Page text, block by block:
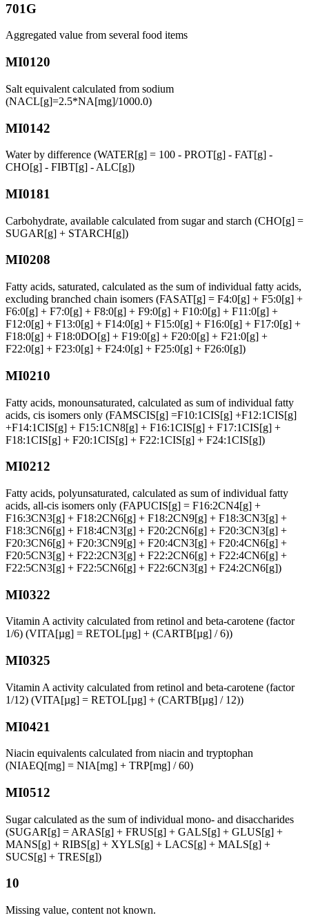
701G
Aggregated value from several food items
MI0120
Salt equivalent calculated from sodium
(NACL[g]=2.5*NA[mg]/1000.0)
MI0142
Water by difference (WATER[g] = 100 - PROT[g] - FAT[g] -
CHO[g] - FIBT[g] - ALC[g])
MI0181
Carbohydrate, available calculated from sugar and starch (CHO[g] =
SUGAR[g] + STARCH[g])
MI0208
Fatty acids, saturated, calculated as the sum of individual fatty acids,
excluding branched chain isomers (FASAT[g] = F4:0[g] + F5:0[g] +
F6:0[g] + F7:0[g] + F8:0[g] + F9:0[g] + F10:0[g] + F11:0[g] +
F12:0[g] + F13:0[g] + F14:0[g] + F15:0[g] + F16:0[g] + F17:0[g] +
F18:0[g] + F18:0DO[g] + F19:0[g] + F20:0[g] + F21:0[g] +
F22:0[g] + F23:0[g] + F24:0[g] + F25:0[g] + F26:0[g])
MI0210
Fatty acids, monounsaturated, calculated as sum of individual fatty
acids, cis isomers only (FAMSCIS[g] =F10:1CIS[g] +F12:1CIS[g]
+F14:1CIS[g] + F15:1CN8[g] + F16:1CIS[g] + F17:1CIS[g] +
F18:1CIS[g] + F20:1CIS[g] + F22:1CIS[g] + F24:1CIS[g])
MI0212
Fatty acids, polyunsaturated, calculated as sum of individual fatty
acids, all-cis isomers only (FAPUCIS[g] = F16:2CN4[g] +
F16:3CN3[g] + F18:2CN6[g] + F18:2CN9[g] + F18:3CN3[g] +
F18:3CN6[g] + F18:4CN3[g] + F20:2CN6[g] + F20:3CN3[g] +
F20:3CN6[g] + F20:3CN9[g] + F20:4CN3[g] + F20:4CN6[g] +
F20:5CN3[g] + F22:2CN3[g] + F22:2CN6[g] + F22:4CN6[g] +
F22:5CN3[g] + F22:5CN6[g] + F22:6CN3[g] + F24:2CN6[g])
MI0322
Vitamin A activity calculated from retinol and beta-carotene (factor
1/6) (VITA[µg] = RETOL[µg] + (CARTB[µg] / 6))
MI0325
Vitamin A activity calculated from retinol and beta-carotene (factor
1/12) (VITA[µg] = RETOL[µg] + (CARTB[µg] / 12))
MI0421
Niacin equivalents calculated from niacin and tryptophan
(NIAEQ[mg] = NIA[mg] + TRP[mg] / 60)
MI0512
Sugar calculated as the sum of individual mono- and disaccharides
(SUGAR[g] = ARAS[g] + FRUS[g] + GALS[g] + GLUS[g] +
MANS[g] + RIBS[g] + XYLS[g] + LACS[g] + MALS[g] +
SUCS[g] + TRES[g])
10
Missing value, content not known.